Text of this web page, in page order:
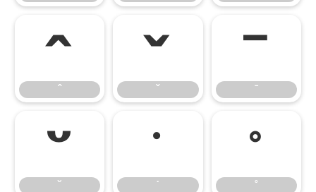
ˆ
ˆ
ˇ
ˇ
ˉ
ˉ
˘
˘
˙
˙
˚
˚